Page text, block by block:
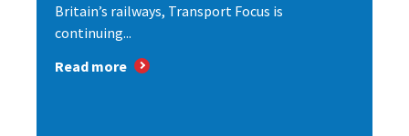
Britain’s railways, Transport Focus is
continuing...
Read more